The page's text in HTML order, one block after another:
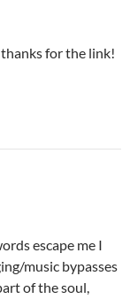
thanks for the link!
escape me I
music bypasses
of the soul,